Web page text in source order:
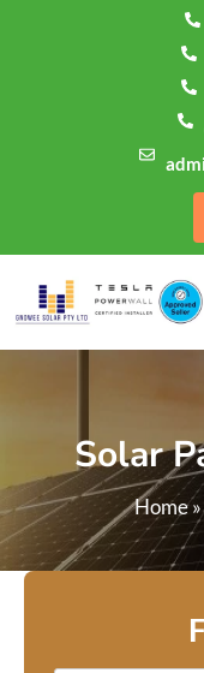
Solar
Home»